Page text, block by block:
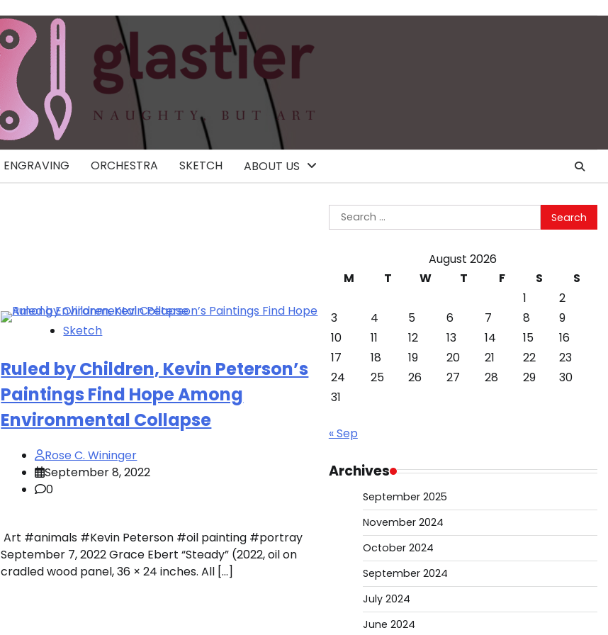
ENGRAVING ORCHESTRA SKETCH ABOUT US
Sketch
Ruled by Children, Kevin Peterson’s
Paintings Find Hope Among
Environmental Collapse
Rose C. Wininger
September 8, 2022
0
Art #animals #Kevin Peterson #oil painting #portray
September 7, 2022 Grace Ebert “Steady” (2022, oil on
cradled wood panel, 36 × 24 inches. All […]
Search
for:
August 2026
M
T W T F S
S
1
2
3
4 5 6 7 8
9
10
11 12 13 14 15
16
17
18 19 20 21 22
23
24
25 26 27 28 29
30
31
« Sep
Archives
September 2025
November 2024
October 2024
September 2024
July 2024
June 2024